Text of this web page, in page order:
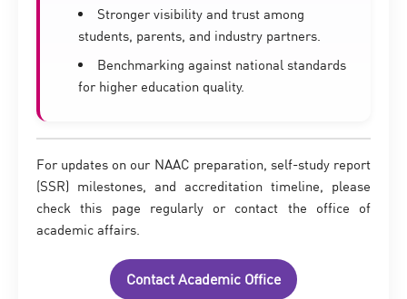
Stronger visibility and trust among
students, parents, and industry partners.
Benchmarking against national standards
for higher education quality.
For updates on our NAAC preparation, self-study report
(SSR) milestones, and accreditation timeline, please
check this page regularly or contact the office of
academic affairs.
Contact Academic Office